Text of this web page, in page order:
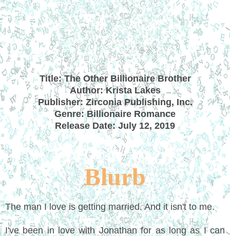
Title: The Other Billionaire Brother
Author: Krista Lakes
Publisher: Zirconia Publishing, Inc.
Genre: Billionaire Romance
Release Date: July 12, 2019
Blurb
The man I love is getting married. And it isn't to me.
I've been in love with Jonathan for as long as I can